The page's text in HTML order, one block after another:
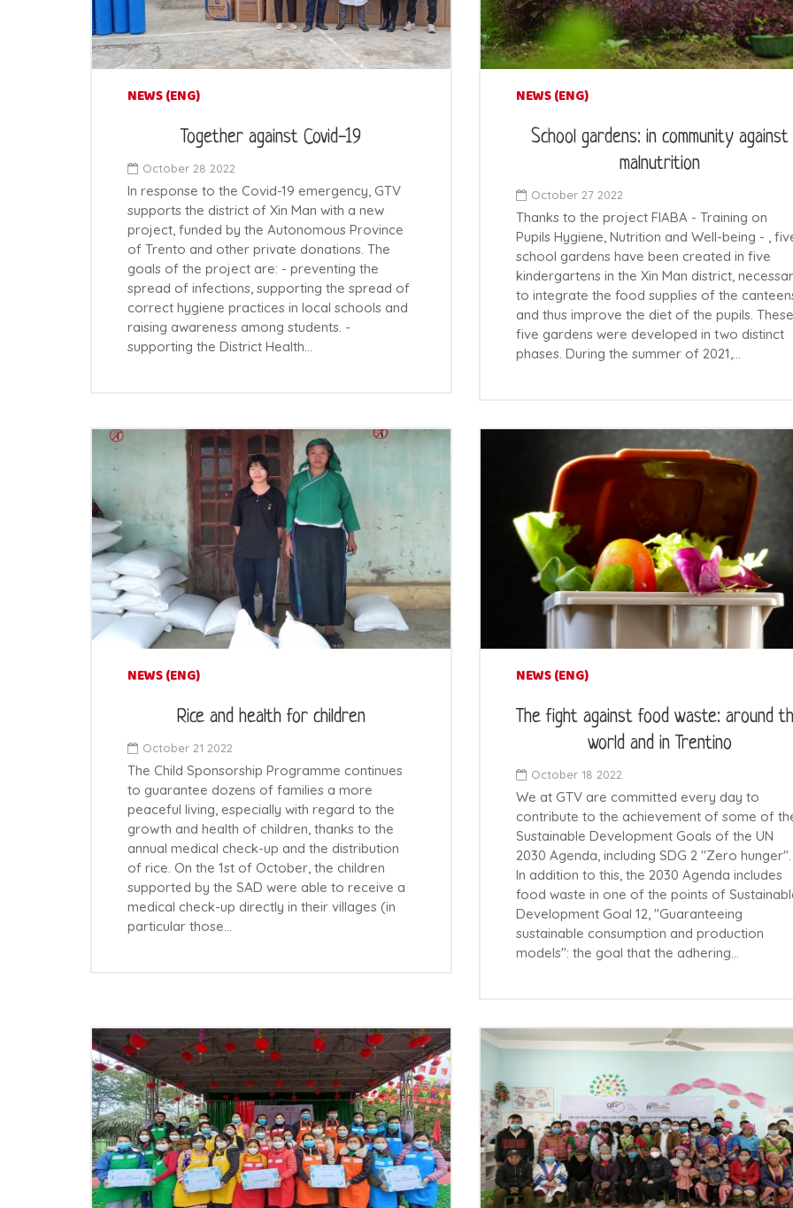
NEWS (ENG)
Together against Covid-19
October 28 2022
In response to the Covid-19 emergency, GTV
supports the district of Xin Man with a new
project, funded by the Autonomous Province
of Trento and other private donations. The
goals of the project are: - preventing the
spread of infections, supporting the spread of
correct hygiene practices in local schools and
raising awareness among students. -
supporting the District Health…
NEWS (ENG)
School gardens: in community against
malnutrition
October 27 2022
Thanks to the project FIABA - Training on
Pupils Hygiene, Nutrition and Well-being - ,
school gardens have been created in five
kindergartens in the Xin Man district,
to integrate the food supplies of the
and thus improve the diet of the pupils. These
five gardens were developed in two distinct
phases. During the summer of 2021,…
NEWS (ENG)
Rice and health for children
October 21 2022
The Child Sponsorship Programme continues
to guarantee dozens of families a more
peaceful living, especially with regard to the
growth and health of children, thanks to the
annual medical check-up and the distribution
of rice. On the 1st of October, the children
supported by the SAD were able to receive a
medical check-up directly in their villages (in
particular those…
NEWS (ENG)
The fight against food waste: around
world and in Trentino
October 18 2022
We at GTV are committed every day to
contribute to the achievement of some of
Sustainable Development Goals of the UN
2030 Agenda, including SDG 2 "Zero hunger".
In addition to this, the 2030 Agenda includes
food waste in one of the points of
Development Goal 12, "Guaranteeing
sustainable consumption and production
models": the goal that the adhering…